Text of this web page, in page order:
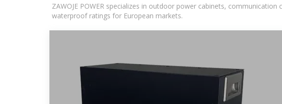
ZAWOJE POWER specializes in outdoor power cabinets,
waterproof ratings for European markets.